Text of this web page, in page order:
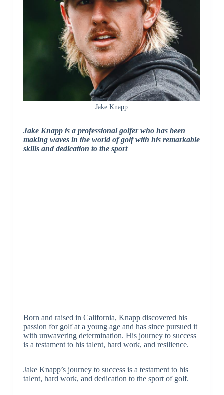
Jake Knapp
Jake Knapp is a professional golfer who has been
making waves in the world of golf with his remarkable
skills and dedication to the sport
Born and raised in California, Knapp discovered his
passion for golf at a young age and has since pursued it
with unwavering determination. His journey to success
is a testament to his talent, hard work, and resilience.
Jake Knapp’s journey to success is a testament to his
talent, hard work, and dedication to the sport of golf.